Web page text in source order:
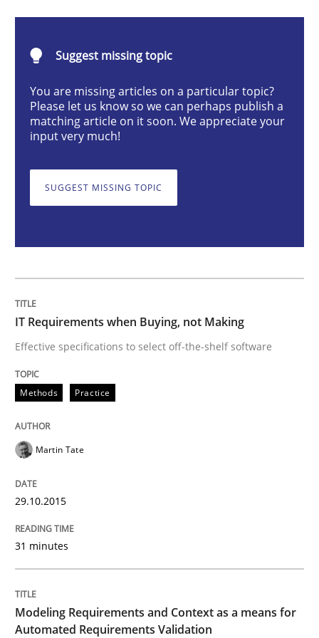
Methods Practice
Effective specifications to select off-the-shelf software
Methods Practice
Modeling Requirements and Context
Written by
RE Magazine - The community's
Suggest missing topic
You are missing articles on a particular topic?
Please let us know so we can perhaps publish a
matching article on it soon. We appreciate your
input very much!
SUGGEST MISSING TOPIC
IT Requirements when Buying, not Making
Effective specifications to select off-the-shelf software
Methods Practice
Martin Tate
29.10.2015
31 minutes
Modeling Requirements and Context as a means for
Automated Requirements Validation